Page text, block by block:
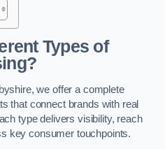
Types of
we offer a complete
that connect brands with real
type delivers visibility, reach
key consumer touchpoints.